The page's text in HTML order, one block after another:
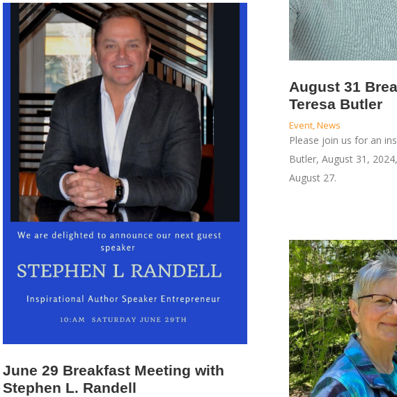
August 31
Teresa Butler
Event,News
Please join us for an
Butler, August 31,
August 27.
June 29 Breakfast Meeting with
Stephen L. Randell